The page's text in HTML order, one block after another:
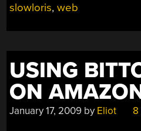
slowloris,web
USING
ON
January 17, 2009 by Eliot 8